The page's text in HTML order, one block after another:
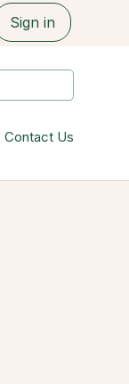
Sign in
Contact Us